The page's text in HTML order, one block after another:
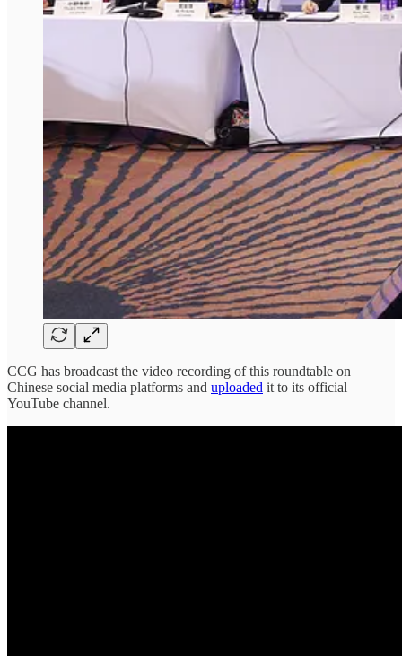
CCG has broadcast the video recording of this roundtable on
Chinese social media platforms and uploaded it to its official
YouTube channel.